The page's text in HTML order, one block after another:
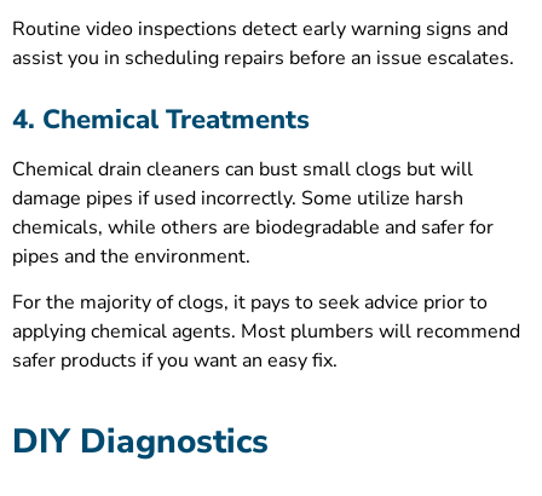
Routine video inspections detect early warning signs and
assist you in scheduling repairs before an issue escalates.
4. Chemical Treatments
Chemical drain cleaners can bust small clogs but will
damage pipes if used incorrectly. Some utilize harsh
chemicals, while others are biodegradable and safer for
pipes and the environment.
For the majority of clogs, it pays to seek advice prior to
applying chemical agents. Most plumbers will recommend
safer products if you want an easy fix.
DIY Diagnostics